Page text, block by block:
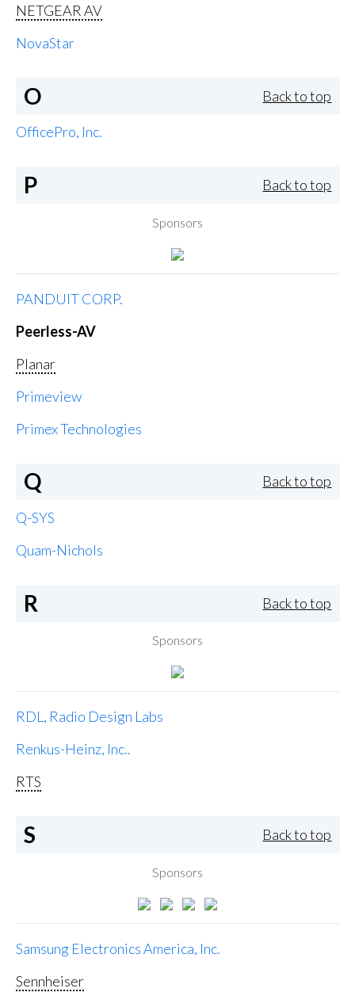
NETGEAR AV
NovaStar
O Back to top
OfficePro, Inc.
P Back to top
Sponsors
PANDUIT CORP.
Peerless-AV
Planar
Primeview
Primex Technologies
Q Back to top
Q-SYS
Quam-Nichols
R Back to top
Sponsors
RDL, Radio Design Labs
Renkus-Heinz, Inc..
RTS
S Back to top
Sponsors
Samsung Electronics America, Inc.
Sennheiser